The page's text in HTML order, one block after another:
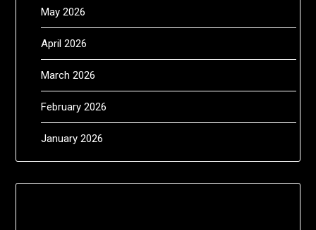
May 2026
April 2026
March 2026
February 2026
January 2026